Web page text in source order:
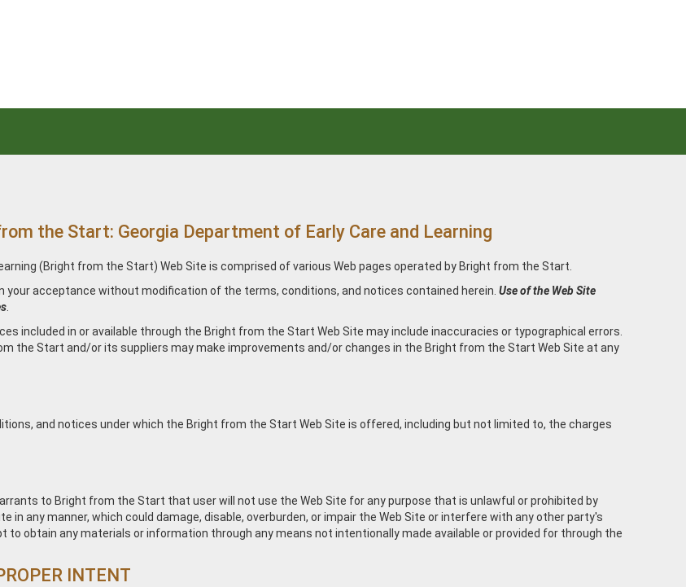
the Start: Georgia Department of Early Care and Learning
(Bright from the Start) Web Site is comprised of various Web pages operated by Bright from the Start.
your acceptance without modification of the terms, conditions, and notices contained herein.Use of the Web Site
included in or available through the Bright from the Start Web Site may include inaccuracies or typographical errors.
the Start and/or its suppliers may make improvements and/or changes in the Bright from the Start Web Site at any
and notices under which the Bright from the Start Web Site is offered, including but not limited to, the charges
to Bright from the Start that user will not use the Web Site for any purpose that is unlawful or prohibited by
in any manner, which could damage, disable, overburden, or impair the Web Site or interfere with any other party's
obtain any materials or information through any means not intentionally made available or provided for through the
INTENT